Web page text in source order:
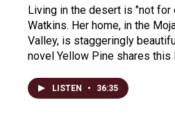
Living in the desert is "not for
Watkins. Her home, in the
Valley, is staggeringly
novel Yellow Pine shares this
LISTEN • 36:35